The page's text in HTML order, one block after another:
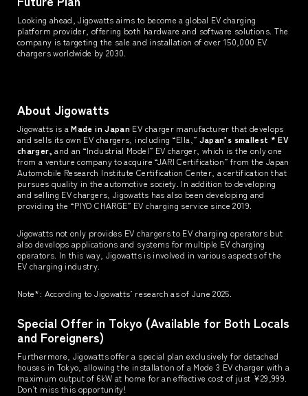
Looking ahead, Jigowatts aims to become a global EV charging
platform provider, offering both hardware and software solutions. The
company is targeting the sale and installation of over 150,000 EV
chargers worldwide by 2030.
About Jigowatts
Jigowatts is aMade in Japan EV charger manufacturer that develops
and sells its own EV chargers, including “Ella,” Japan’s smallest * EV
charger, and an “Industrial Model” EV charger, which is the only one
from a venture company to acquire “JARI Certification” from the Japan
Automobile Research Institute Certification Center, a certification that
pursues quality in the automotive society. In addition to developing
and selling EV chargers, Jigowatts has also been developing and
providing the “PIYO CHARGE” EV charging service since 2019.
Jigowatts not only provides EV chargers to EV charging operators but
also develops applications and systems for multiple EV charging
operators. In this way, Jigowatts is involved in various aspects of the
EV charging industry.
Note*: According to Jigowatts’ research as of June 2025.
Special Offer in Tokyo (Available for Both Locals
and Foreigners)
Furthermore, Jigowatts offer a special plan exclusively for detached
houses in Tokyo, allowing the installation of a Mode 3 EV charger with a
maximum output of 6kW at home for an effective cost of just ¥29,999.
Don’t miss this opportunity!